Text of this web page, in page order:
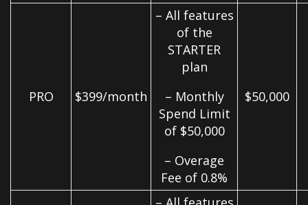
PRO $399/month
– All features
of the
STARTER
plan
– Monthly
Spend Limit
of $50,000
– Overage
Fee of 0.8%
$50,000